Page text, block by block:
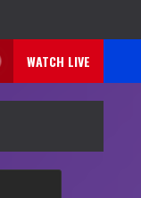
WATCH LIVE